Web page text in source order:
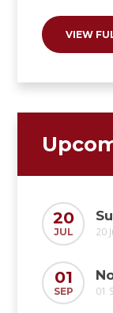
VIEW
20
JUL 20
01
SEP 01